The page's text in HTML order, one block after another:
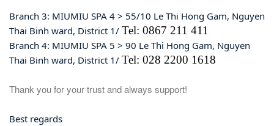
Branch 3: MIUMIU SPA 4 > 55/10 Le Thi Hong Gam, Nguyen
Thai Binh ward, District 1/ Tel: 0867 211 411
Branch 4: MIUMIU SPA 5 > 90 Le Thi Hong Gam, Nguyen
Thai Binh ward, District 1/ Tel: 028 2200 1618
Thank you for your trust and always support!
Best regards